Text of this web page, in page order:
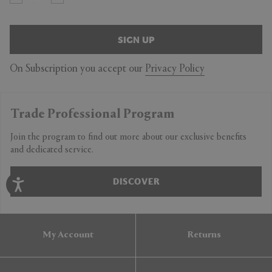
SIGN UP
On Subscription you accept our Privacy Policy
Trade Professional Program
Join the program to find out more about our exclusive benefits
and dedicated service.
DISCOVER
My Account Returns